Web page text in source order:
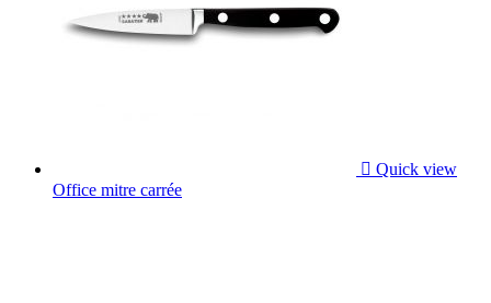
 Quick view
Office mitre carrée